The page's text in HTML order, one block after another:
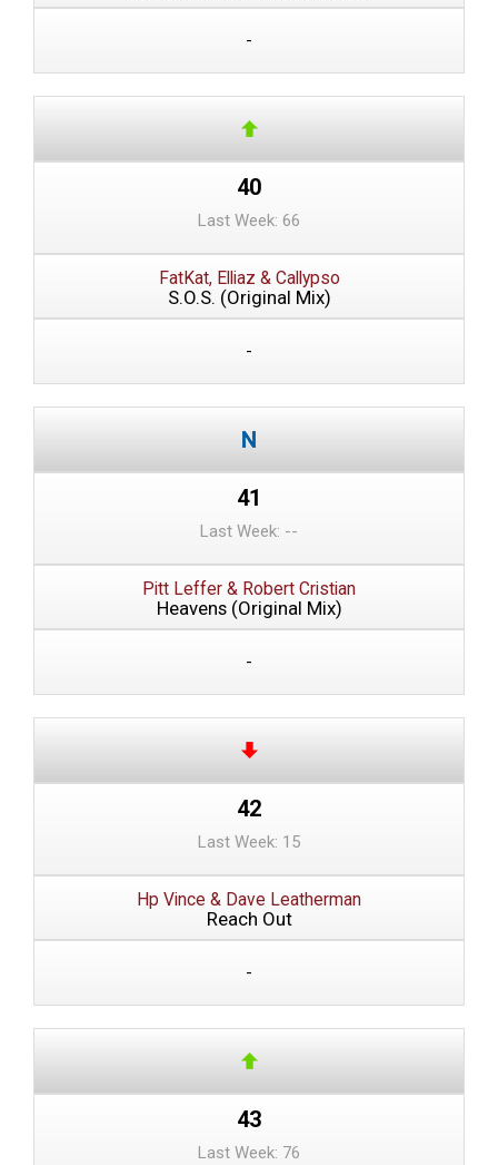
-
40
Last Week: 66
FatKat, Elliaz & Callypso
S.O.S. (Original Mix)
-
41
Last Week: --
Pitt Leffer & Robert Cristian
Heavens (Original Mix)
-
42
Last Week: 15
Hp Vince & Dave Leatherman
Reach Out
-
43
Last Week: 76